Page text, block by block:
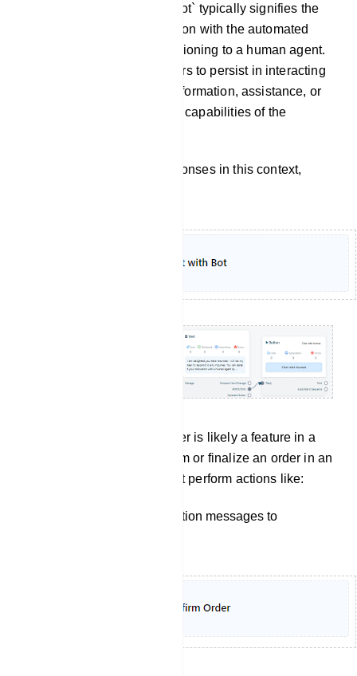
Chat With Bot: `Chat with Bot` typically signifies the
continuation of a conversation with the automated
chatbot itself, without transitioning to a human agent.
It implies that the user prefers to persist in interacting
with the chatbot to obtain information, assistance, or
accomplish tasks within the capabilities of the
To customize the bot`s responses in this context,
Confirm order: Confirm Order is likely a feature in a
bot manager, used to confirm or finalize an order in an
e-commerce setting. It might perform actions like:
Sending order confirmation messages to